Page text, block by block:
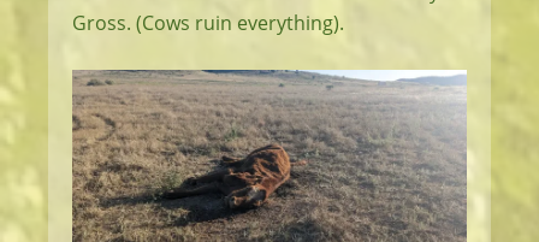
Gross. (Cows ruin everything).